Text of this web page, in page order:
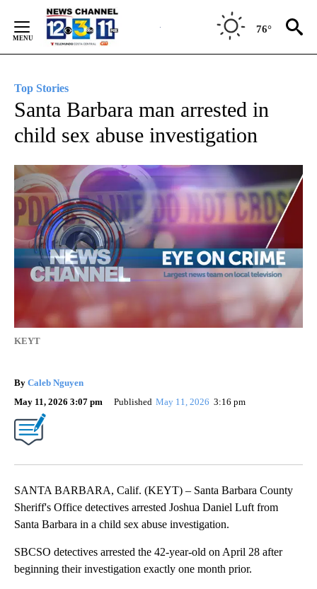
Content
76°
Top Stories
Santa Barbara man arrested in
child sex abuse investigation
KEYT
By Caleb Nguyen
May 11, 2026 3:07 pm
Published May 11, 2026 3:16 pm
SANTA BARBARA, Calif. (KEYT) – Santa Barbara County
Sheriff's Office detectives arrested Joshua Daniel Luft from
Santa Barbara in a child sex abuse investigation.
SBCSO detectives arrested the 42-year-old on April 28 after
beginning their investigation exactly one month prior.